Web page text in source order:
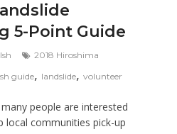
5-Point Guide
2018 Hiroshima
guide, landslide,volunteer
people are interested
local communities pick-up